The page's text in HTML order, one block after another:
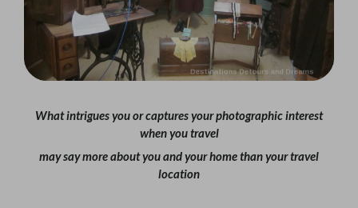
What intrigues you or captures your photographic interest
when you travel
may say more about you and your home than your travel
location